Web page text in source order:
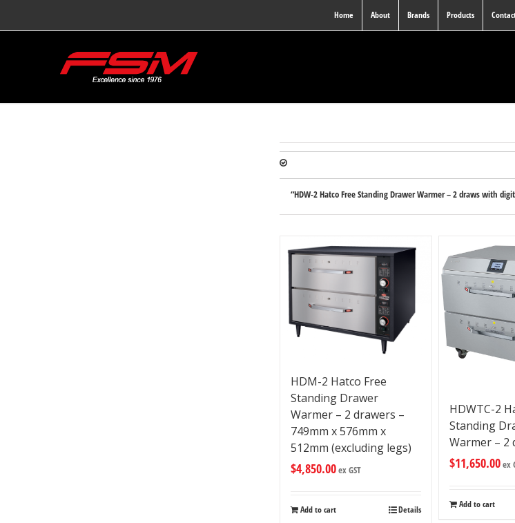
Home About Brands Products
“HDW-2 Hatco Free Standing Drawer Warmer – 2 draws with
HDM-2 Hatco Free
Standing Drawer
Warmer – 2 drawers –
749mm x 576mm x
512mm (excluding legs)
$4,850.00ex GST
Add to cart Details
HDWTC-2
Standing
Warmer – 2
$11,650.00ex
Add to cart